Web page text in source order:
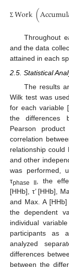
Σ Work(
Throughout
and the data
attained in each
2.5. Statistical
The results
Wilk test was
for each variable [
the differences
Pearson
correlation
relationship could
and other
was performed,
τphase II , the
[HHb], τ’ [HHb],
and Max. A
the dependent
individual
participants as
analyzed
differences
between the